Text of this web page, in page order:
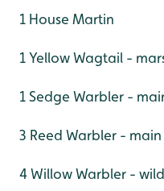
1 House Martin
1 Yellow Wagtail -
1 Sedge Warbler -
3 Reed Warbler -
4 Willow Warbler -